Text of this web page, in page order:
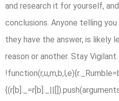
and research it for yourself,
conclusions. Anyone telling
they have the answer, is likely
reason or another. Stay Vigilant.